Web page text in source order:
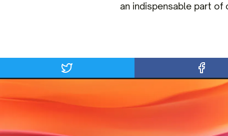
an indispensable part of